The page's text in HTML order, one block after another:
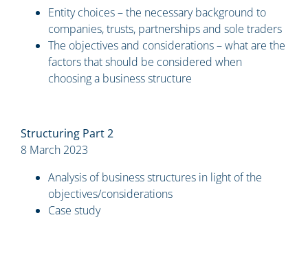
Entity choices – the necessary background to
companies, trusts, partnerships and sole traders
The objectives and considerations – what are the
factors that should be considered when
choosing a business structure
Structuring Part 2
8 March 2023
Analysis of business structures in light of the
objectives/considerations
Case study